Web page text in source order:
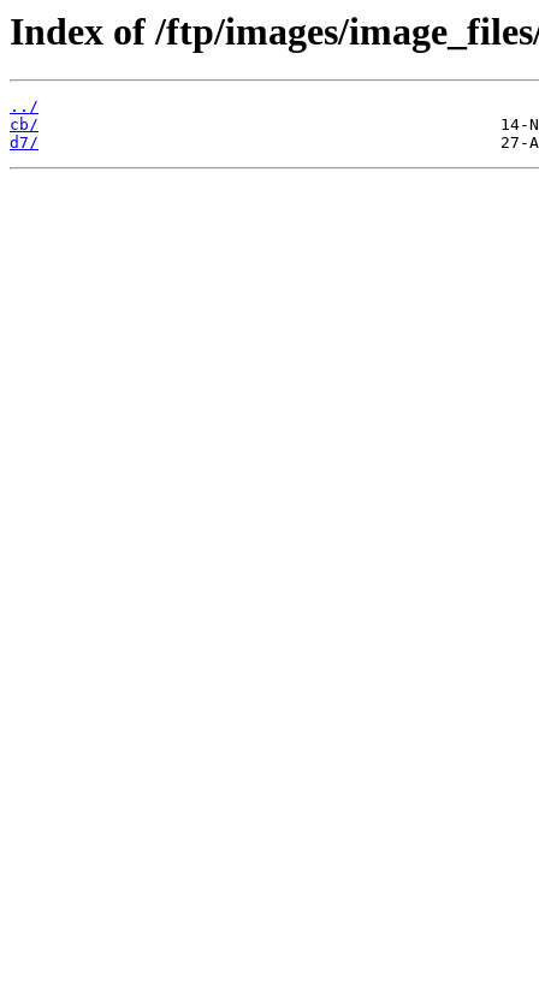
Index of /ftp/images/
../
cb/
d7/